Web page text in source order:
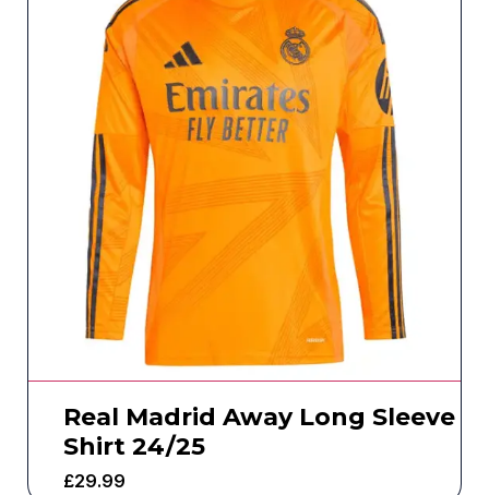
Real Madrid Away Long Sleeve
Shirt 24/25
£29.99